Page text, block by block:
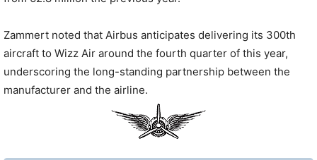
Zammert noted that Airbus anticipates delivering its 300th
aircraft to Wizz Air around the fourth quarter of this year,
underscoring the long-standing partnership between the
manufacturer and the airline.